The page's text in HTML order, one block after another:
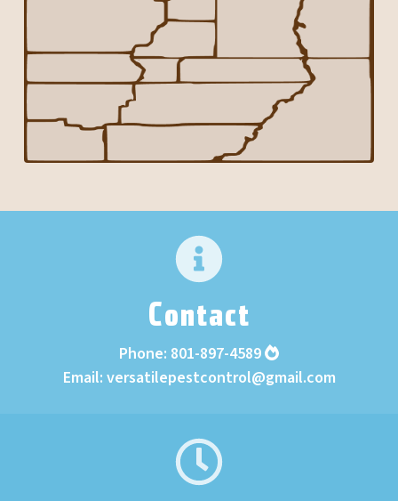
Contact
Phone: 801-897-4589
Email: versatilepestcontrol@gmail.com